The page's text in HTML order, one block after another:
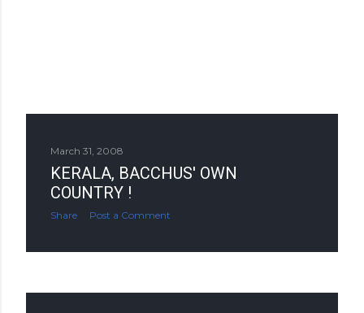
March 31, 2008
KERALA, BACCHUS' OWN
COUNTRY !
Share Post a Comment